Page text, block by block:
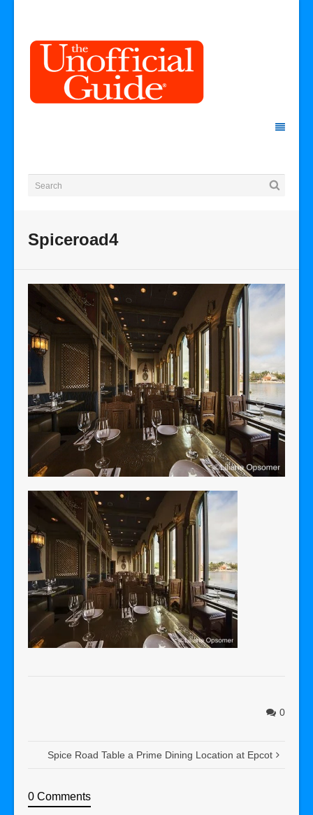
Spiceroad4
0
Spice Road Table a Prime Dining Location at Epcot
0 Comments